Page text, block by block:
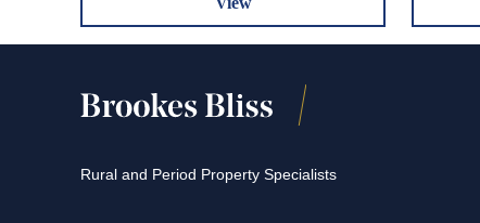
Rural and Period Property Specialists